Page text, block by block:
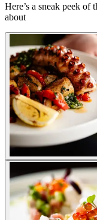
Here’s a sneak peek of
about